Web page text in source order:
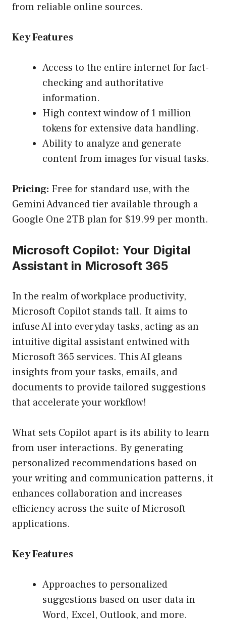
from reliable online sources.
Key Features
Access to the entire internet for fact-
checking and authoritative
information.
High context window of 1 million
tokens for extensive data handling.
Ability to analyze and generate
content from images for visual tasks.
Pricing: Free for standard use, with the
Gemini Advanced tier available through a
Google One 2TB plan for $19.99 per month.
Microsoft Copilot: Your Digital
Assistant in Microsoft 365
In the realm of workplace productivity,
Microsoft Copilot stands tall. It aims to
infuse AI into everyday tasks, acting as an
intuitive digital assistant entwined with
Microsoft 365 services. This AI gleans
insights from your tasks, emails, and
documents to provide tailored suggestions
that accelerate your workflow!
What sets Copilot apart is its ability to learn
from user interactions. By generating
personalized recommendations based on
your writing and communication patterns, it
enhances collaboration and increases
efficiency across the suite of Microsoft
applications.
Key Features
Approaches to personalized
suggestions based on user data in
Word, Excel, Outlook, and more.